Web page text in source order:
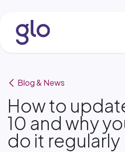
Blog & News
How to
10 and why
do it regularly